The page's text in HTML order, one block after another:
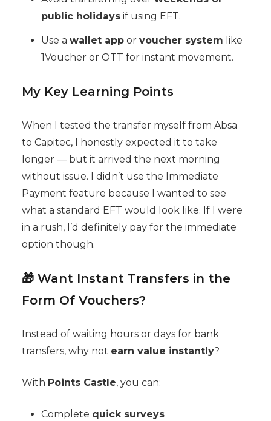
public holidaysif using EFT.
Use a wallet appor voucher system like
1Voucher or OTT for instant movement.
My Key Learning Points
When I tested the transfer myself from Absa
to Capitec, I honestly expected it to take
longer — but it arrived the next morning
without issue. I didn’t use the Immediate
Payment feature because I wanted to see
what a standard EFT would look like. If I were
in a rush, I’d definitely pay for the immediate
option though.
🎁 Want Instant Transfers in the
Form Of Vouchers?
Instead of waiting hours or days for bank
transfers, why not earn value instantly?
With Points Castle, you can:
Complete quick surveys